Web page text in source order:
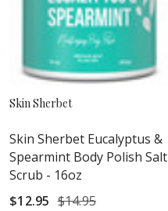
Skin Sherbet
Skin Sherbet Eucalyptus &
Spearmint Body Polish Salt
Scrub - 16oz
$12.95 $14.95